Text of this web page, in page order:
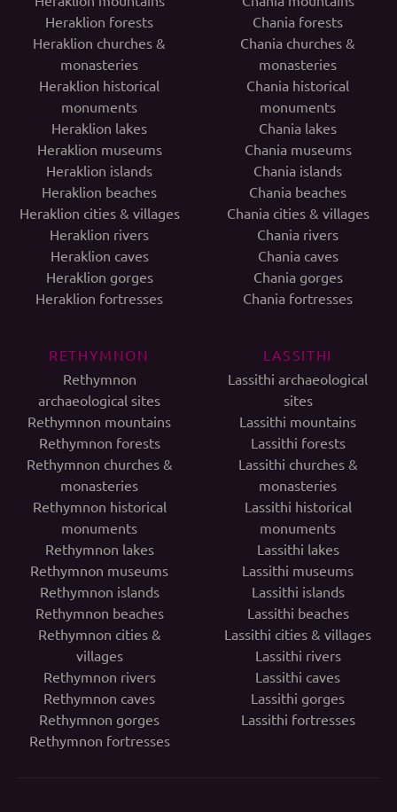
Heraklion forests
Heraklion churches &
monasteries
Heraklion historical
monuments
Heraklion lakes
Heraklion museums
Heraklion islands
Heraklion beaches
Heraklion cities & villages
Heraklion rivers
Heraklion caves
Heraklion gorges
Heraklion fortresses
Chania forests
Chania churches &
monasteries
Chania historical
monuments
Chania lakes
Chania museums
Chania islands
Chania beaches
Chania cities & villages
Chania rivers
Chania caves
Chania gorges
Chania fortresses
RETHYMNON
Rethymnon
archaeological sites
Rethymnon mountains
Rethymnon forests
Rethymnon churches &
monasteries
Rethymnon historical
monuments
Rethymnon lakes
Rethymnon museums
Rethymnon islands
Rethymnon beaches
Rethymnon cities &
villages
Rethymnon rivers
Rethymnon caves
Rethymnon gorges
Rethymnon fortresses
LASSITHI
Lassithi archaeological
sites
Lassithi mountains
Lassithi forests
Lassithi churches &
monasteries
Lassithi historical
monuments
Lassithi lakes
Lassithi museums
Lassithi islands
Lassithi beaches
Lassithi cities & villages
Lassithi rivers
Lassithi caves
Lassithi gorges
Lassithi fortresses